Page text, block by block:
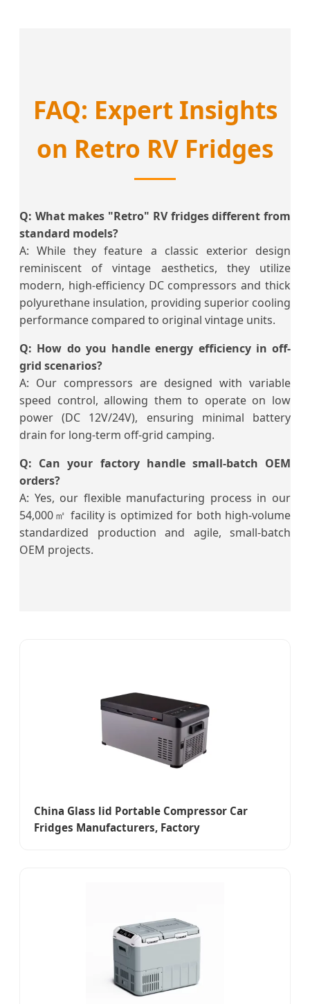
FAQ: Expert Insights
on Retro RV Fridges
Q: What makes "Retro" RV fridges different from
standard models?
A: While they feature a classic exterior design
reminiscent of vintage aesthetics, they utilize
modern, high-efficiency DC compressors and thick
polyurethane insulation, providing superior cooling
performance compared to original vintage units.
Q: How do you handle energy efficiency in off-
grid scenarios?
A: Our compressors are designed with variable
speed control, allowing them to operate on low
power (DC 12V/24V), ensuring minimal battery
drain for long-term off-grid camping.
Q: Can your factory handle small-batch OEM
orders?
A: Yes, our flexible manufacturing process in our
54,000㎡ facility is optimized for both high-volume
standardized production and agile, small-batch
OEM projects.
China Glass lid Portable Compressor Car
Fridges Manufacturers, Factory